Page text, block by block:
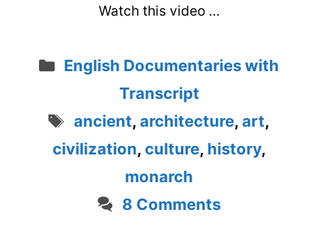
Watch this video …
Categories
English Documentaries with
Transcript
Tags
ancient, architecture, art,
civilization, culture, history,
monarch
8 Comments